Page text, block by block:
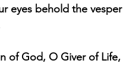
eyes behold the vesper
of God, O Giver of Life,